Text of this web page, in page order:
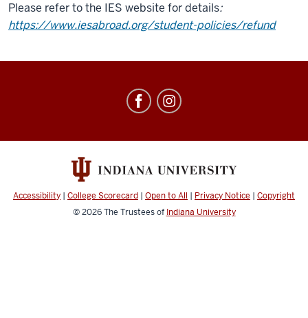
Please refer to the IES website for details:
https://www.iesabroad.org/student-policies/refund
social
channels
Accessibility | College Scorecard | Open to All | Privacy Notice | Copyright
© 2026The Trustees of Indiana University